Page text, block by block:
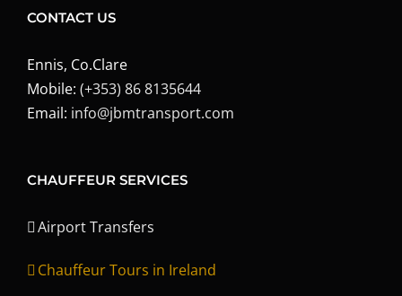
CONTACT US
Ennis, Co.Clare
Mobile: (+353) 86 8135644
Email: info@jbmtransport.com
CHAUFFEUR SERVICES
Airport Transfers
Chauffeur Tours in Ireland